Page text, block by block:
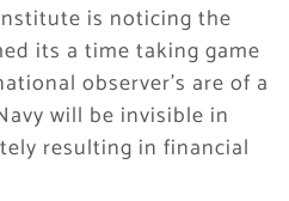
is noticing the
its a time taking game
observer’s are of a
will be invisible in
resulting in financial